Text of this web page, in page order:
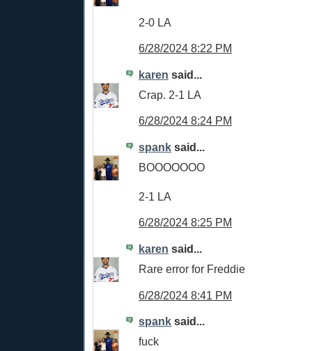
2-0 LA
6/28/2024 8:22 PM
karen said...
Crap. 2-1 LA
6/28/2024 8:24 PM
spank said...
BOOOOOOO
2-1 LA
6/28/2024 8:25 PM
karen said...
Rare error for Freddie
6/28/2024 8:41 PM
spank said...
fuck